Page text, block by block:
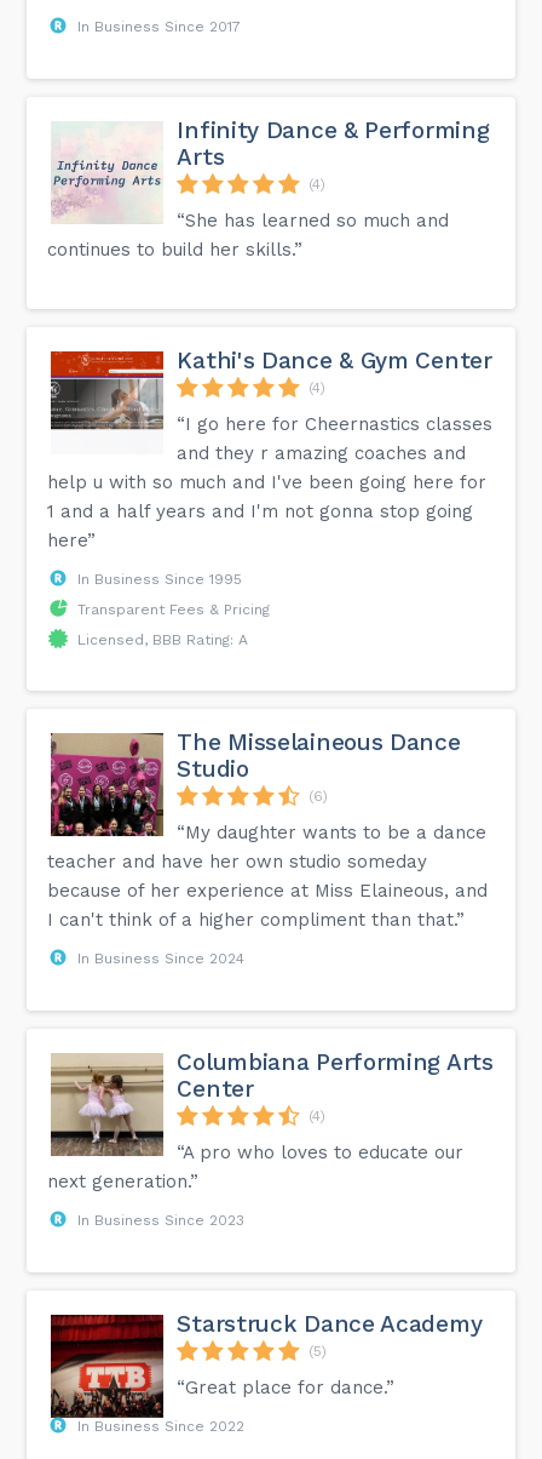
In Business Since 2017
Infinity Dance & Performing
Arts
(4)
“She has learned so much and
continues to build her skills.”
Kathi's Dance & Gym Center
(4)
“I go here for Cheernastics classes
and they r amazing coaches and
help u with so much and I've been going here for
1 and a half years and I'm not gonna stop going
here”
In Business Since 1995
Transparent Fees & Pricing
Licensed, BBB Rating: A
The Misselaineous Dance
Studio
(6)
“My daughter wants to be a dance
teacher and have her own studio someday
because of her experience at Miss Elaineous, and
I can't think of a higher compliment than that.”
In Business Since 2024
Columbiana Performing Arts
Center
(4)
“A pro who loves to educate our
next generation.”
In Business Since 2023
Starstruck Dance Academy
(5)
“Great place for dance.”
In Business Since 2022